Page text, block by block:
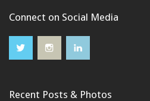
Connect on Social Media
Recent Posts & Photos